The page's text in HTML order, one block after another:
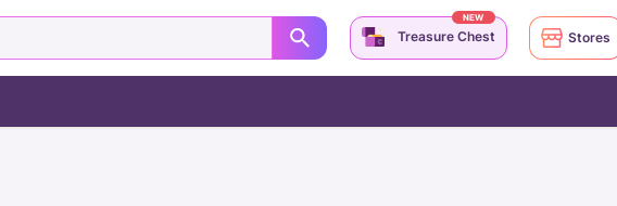
Treasure Chest
NEW
Stores